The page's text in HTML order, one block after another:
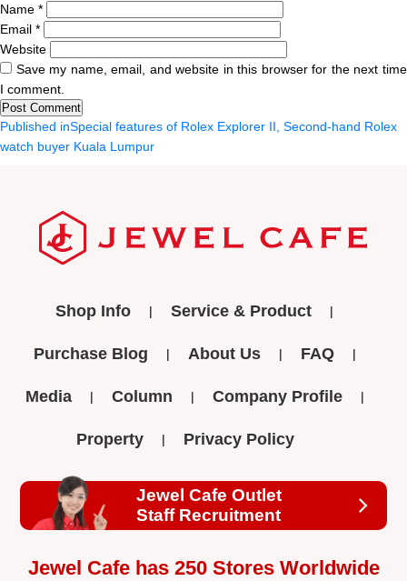
Name *
Email *
Website
Save my name, email, and website in this browser for the next time
I comment.
Post
navigation
Published inSpecial features of Rolex Explorer II, Second-hand Rolex
watch buyer Kuala Lumpur
Shop Info Service & Product
Purchase Blog About Us FAQ
Media Column Company Profile
Property Privacy Policy
Jewel Cafe Outlet
Staff Recruitment
Jewel Cafe has 250 Stores Worldwide